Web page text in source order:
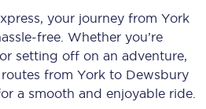
your journey from York
free. Whether you’re
setting off on an adventure,
from York to Dewsbury
a smooth and enjoyable ride.